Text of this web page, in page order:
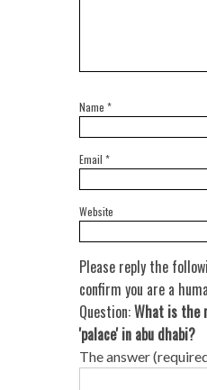
Name *
Email *
Website
Please reply the
confirm you are a
Question:What is the
'palace' in abu dhabi?
The answer